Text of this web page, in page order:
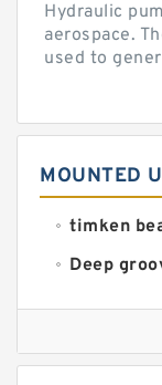
Hydraulic
aerospace.
used to
MOUNTED
timken
Deep
Self